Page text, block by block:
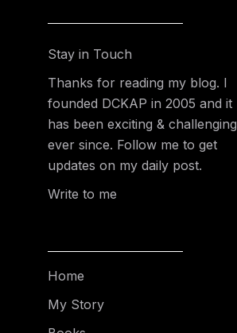
Stay in Touch
Thanks for reading my blog. I
founded DCKAP in 2005 and it
has been exciting & challenging
ever since. Follow me to get
updates on my daily post.
Write to me
Home
My Story